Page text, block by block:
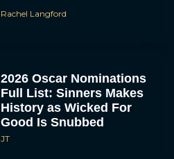
Rachel Langford
2026 Oscar Nominations
Full List: Sinners Makes
History as Wicked For
Good Is Snubbed
JT